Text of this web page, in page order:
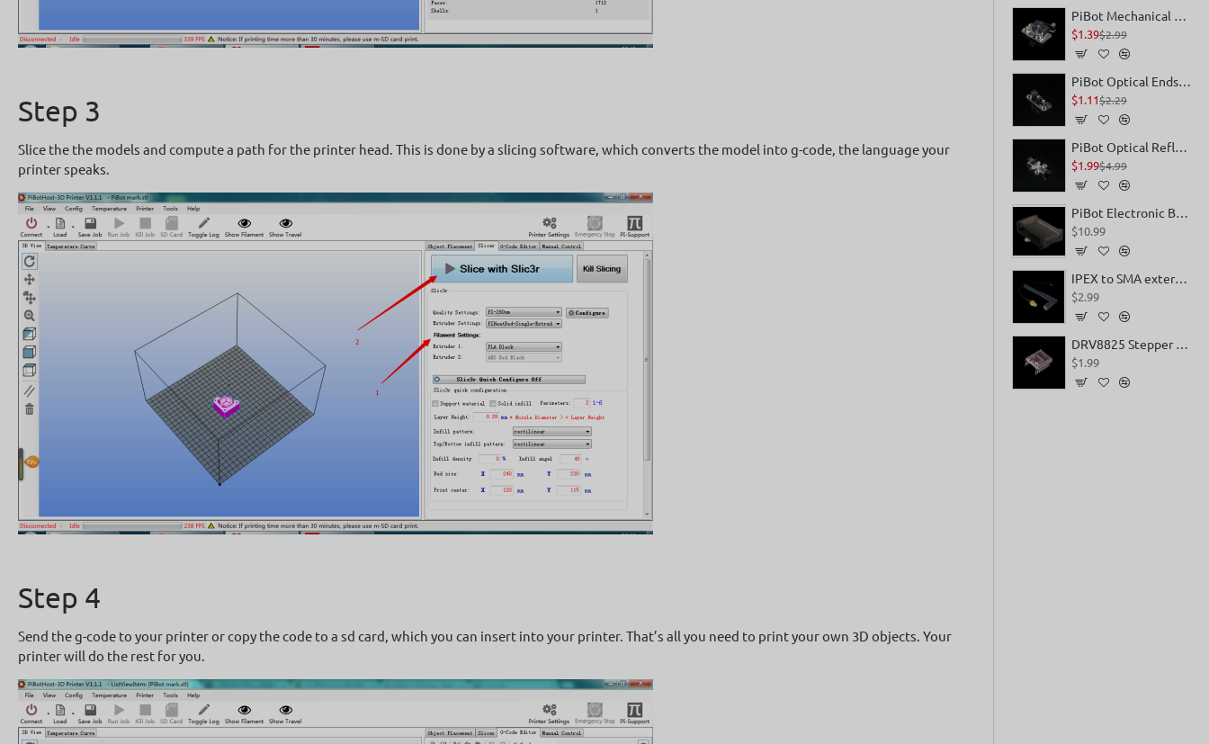
Step 3
Slice the the models and compute a path for the printer head. This is done by a slicing software, which converts the model into g-code, the language your
printer speaks.
Step 4
Send the g-code to your printer or copy the code to a sd card, which you can insert into your printer. That’s all you need to print your own 3D objects. Your
printer will do the rest for you.
PiBot Mechanical Endstop V4 (Easy Assemble in Openbuilds V-Slot)
$1.39$2.99
PiBot Optical Endstop V4
$1.11$2.29
PiBot Optical Reflection Endstop V4 (Non-touch Sensor)
$1.99$4.99
PiBot Electronic Box V4
$10.99
IPEX to SMA external antenna
$2.99
DRV8825 Stepper Motor Driver
$1.99